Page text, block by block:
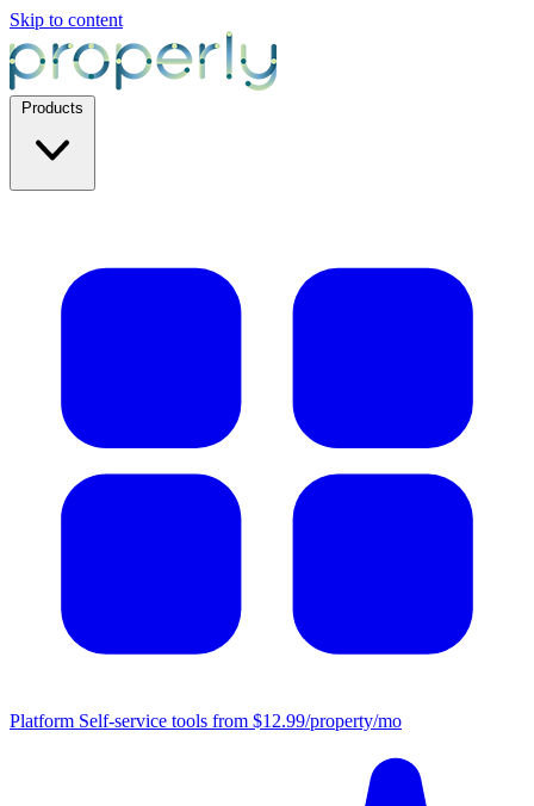
Skip to content
Platform Self-service tools from $12.99/property/mo